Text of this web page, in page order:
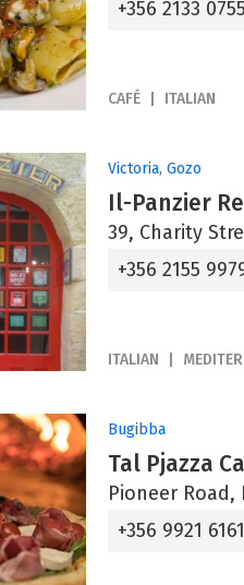
+356 2133 0755
CAFÉ ITALIAN
Victoria, Gozo
Il-Panzier
39, Charity
+356 2155
ITALIAN
Bugibba
Tal Pjazza
Pioneer Road,
+356 9921 6161